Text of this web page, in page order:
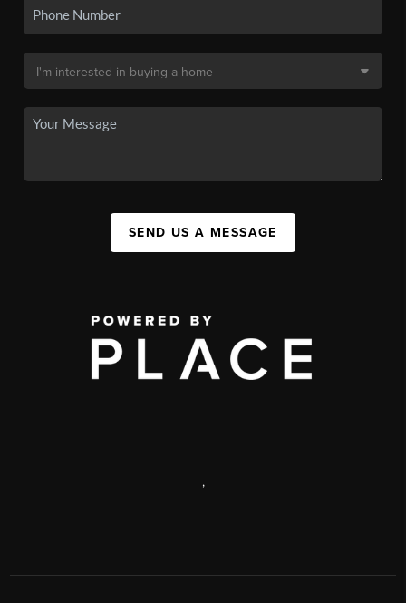
SEND US A MESSAGE
,